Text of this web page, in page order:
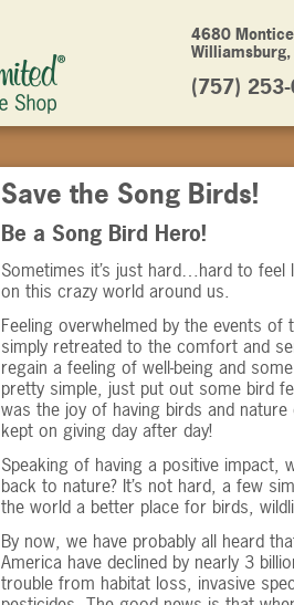
4680
(757)
Save the Song Birds!
Be a Song Bird Hero!
Sometimes it’s just hard…hard to feel
on this crazy world around us.
Feeling overwhelmed by the events
simply retreated to the comfort and
regain a feeling of well-being and
pretty simple, just put out some bird
was the joy of having birds and
kept on giving day after day!
Speaking of having a positive impact,
back to nature? It’s not hard, a few
the world a better place for birds,
By now, we have probably all heard
America have declined by nearly 3
trouble from habitat loss, invasive